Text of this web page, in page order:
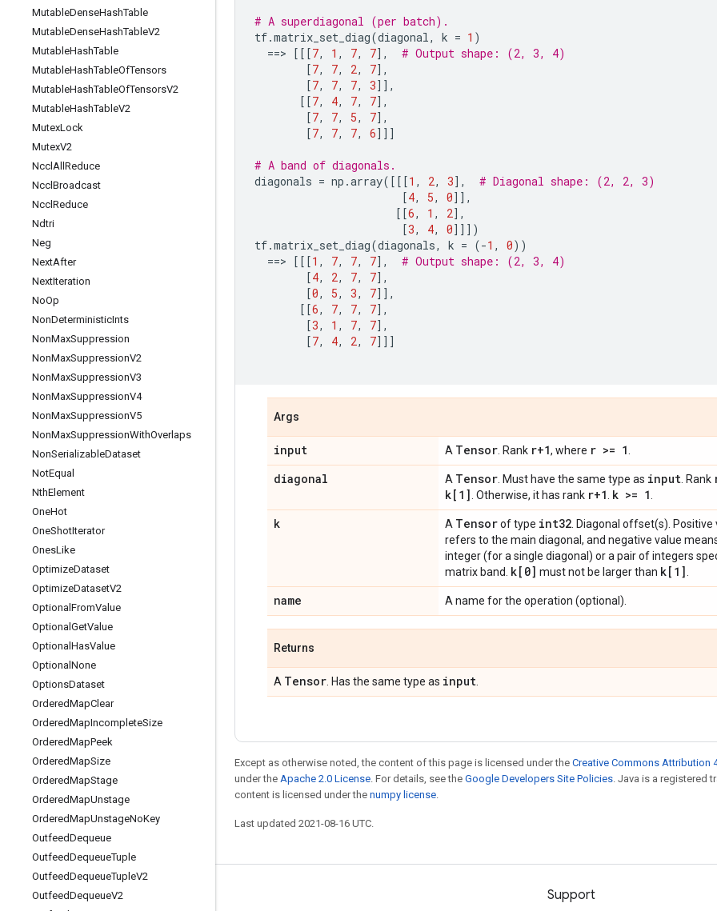
MutableDenseHashTable
MutableDenseHashTableV2
MutableHashTable
MutableHashTableOfTensors
MutableHashTableOfTensorsV2
MutableHashTableV2
MutexLock
MutexV2
Nccl All Reduce
Nccl Broadcast
Nccl Reduce
Ndtri
Neg
NextAfter
NextIteration
NoOp
NonDeterministicInts
NonMaxSuppression
NonMaxSuppressionV2
NonMaxSuppressionV3
NonMaxSuppressionV4
NonMaxSuppressionV5
NonMaxSuppressionWithOverlaps
NonSerializableDataset
NotEqual
NthElement
OneHot
OneShotIterator
OnesLike
OptimizeDataset
OptimizeDatasetV2
Optional FromValue
Optional GetValue
Optional HasValue
Optional None
OptionsDataset
OrderedMapClear
OrderedMapIncompleteSize
OrderedMapPeek
OrderedMapSize
OrderedMapStage
OrderedMapUnstage
OrderedMapUnstageNoKey
OutfeedDequeue
OutfeedDequeueTuple
OutfeedDequeueTupleV2
OutfeedDequeueV2
# A superdiagonal (per batch).
tf.matrix_set_diag(diagonal, k = 1 )
==> [[[7, 1 , 7, 7],
# Output shape: (2, 3, 4)
[7, 7, 2, 7],
[7, 7, 7, 3]],
[[7, 4, 7, 7],
[7, 7, 5, 7],
[7, 7, 7, 6]]]
# A band of diagonals.
diagonals = np .array([[[1 , 2, 3],
# Diagonal shape: (2, 2, 3)
[4, 5, 0]],
[[6, 1 , 2],
[3, 4, 0]]])
tf.matrix_set_diag(diagonals, k = (-1 , 0))
==> [[[1 , 7, 7, 7],
# Output shape: (2, 3, 4)
[4, 2, 7, 7],
[0, 5, 3, 7]],
[[6, 7, 7, 7],
[3, 1 , 7, 7],
[7, 4, 2, 7]]]
Args
input A Tensor . Rank r+1, where r >= 1
diagonal A Tensor . Must have the same type as input . Rank
k[1] . Otherwise, it has rank r+1 k >= 1
k A Tensorof type int32 . Diagonal offset(s).
refers to the main diagonal, and negative value
integer (for a single diagonal) or a pair of integers
matrix band. k[0] must not be larger than k[1]
name A name for the operation (optional).
Returns
A Tensor . Has the same type as input
Except as otherwise noted, the content of this page is licensed under the Creative Commons Attribution
under the Apache 2.0 License. For details, see the Google Developers Site Policies. Java is a registered
content is licensed under the numpy license.
Last updated 2021-08-16 UTC.
Stay connected Support